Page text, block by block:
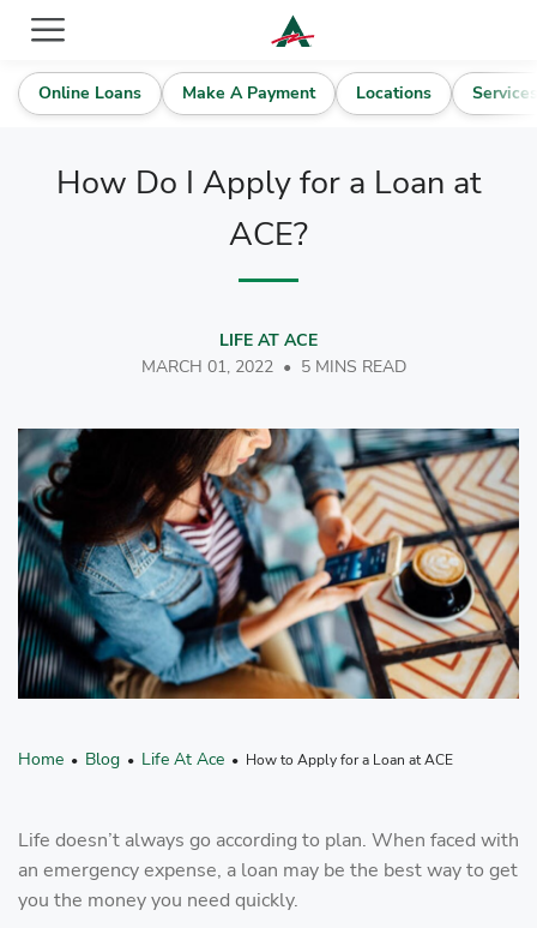
Online Loans Make A Payment Locations Services
How Do I Apply for a Loan at
ACE?
LIFE AT ACE
MARCH 01, 2022• 5 MINS READ
Home • Blog • Life At Ace • How to Apply for a Loan at ACE
Life doesn’t always go according to plan. When faced with
an emergency expense, a loan may be the best way to get
you the money you need quickly.